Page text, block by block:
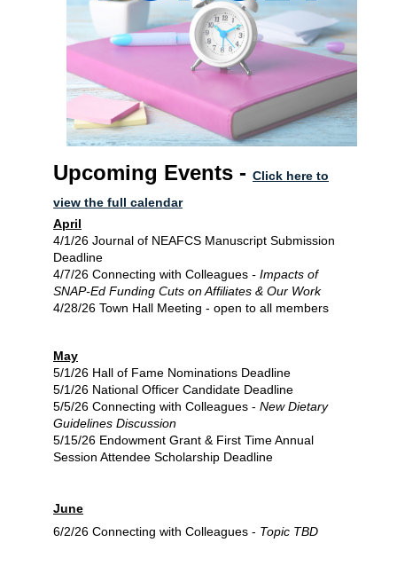
Upcoming Events - Click here to
view the full calendar
April
4/1/26 Journal of NEAFCS Manuscript Submission
Deadline
4/7/26 Connecting with Colleagues - Impacts of
SNAP-Ed Funding Cuts on Affiliates & Our Work
4/28/26 Town Hall Meeting - open to all members
May
5/1/26 Hall of Fame Nominations Deadline
5/1/26 National Officer Candidate Deadline
5/5/26 Connecting with Colleagues - New Dietary
Guidelines Discussion
5/15/26 Endowment Grant & First Time Annual
Session Attendee Scholarship Deadline
June
6/2/26 Connecting with Colleagues - Topic TBD